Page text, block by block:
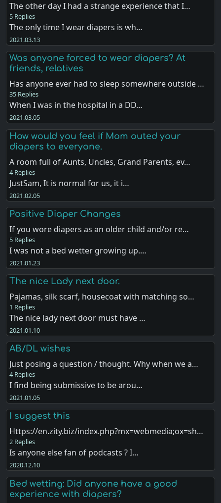
The other day I had a strange experience that I…
5 Replies
The only time I wear diapers is wh…
2021.03.13
Was anyone forced to wear diapers? At
friends, relatives
Has anyone ever had to sleep somewhere outside …
35 Replies
When I was in the hospital in a DD…
2021.03.05
How would you feel if Mom outed your
diapers to everyone.
A room full of Aunts, Uncles, Grand Parents, ev…
4 Replies
JustSam, It is normal for us, it i…
2021.02.05
Positive Diaper Changes
If you wore diapers as an older child and/or re…
5 Replies
I was not a bed wetter growing up.…
2021.01.23
The nice Lady next door.
Pajamas, silk scarf, housecoat with matching so…
1 Replies
The nice lady next door must have …
2021.01.10
AB/DL wishes
Just posing a question / thought. Why when we a…
4 Replies
I find being submissive to be arou…
2021.01.05
I suggest this
Https://en.zity.biz/index.php?mx=webmedia;ox=sh…
2 Replies
Is anyone else fan of podcasts ? I…
2020.12.10
Bed wetting: Did anyone have a good
experience with diapers?